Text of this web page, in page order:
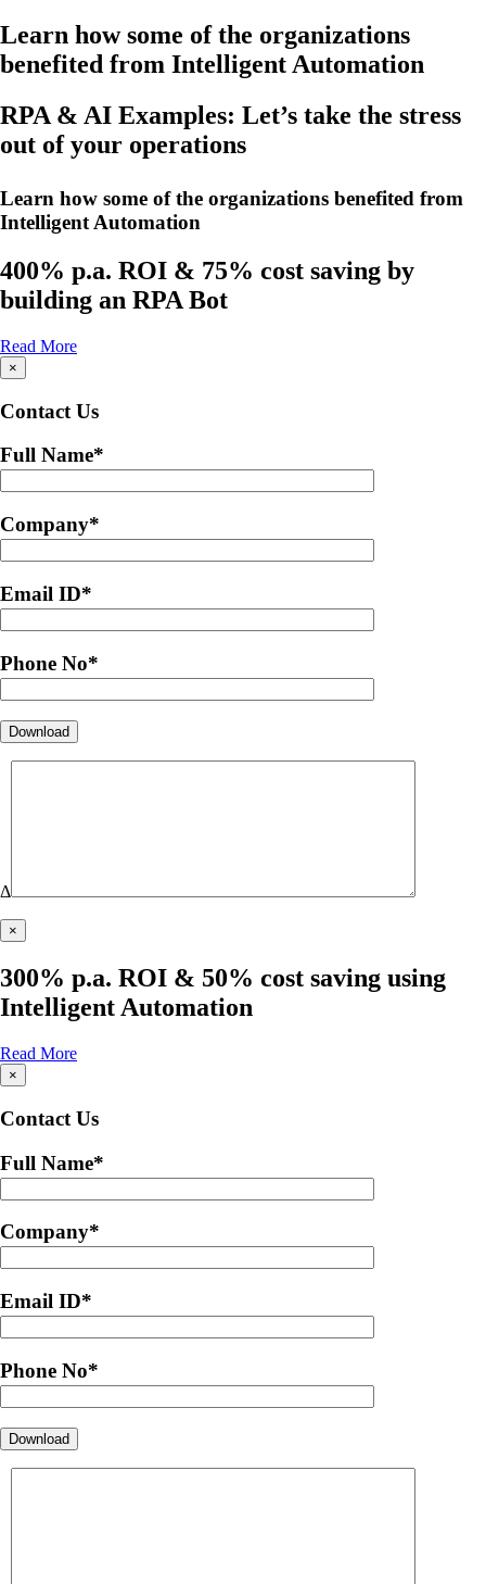
Learn how some of the organizations
benefited from Intelligent Automation
RPA & AI Examples: Let’s take the stress
out of your operations
Learn how some of the organizations benefited from
Intelligent Automation
400% p.a. ROI & 75% cost saving by
building an RPA Bot
Read More
×
Contact Us
Full Name*
Company*
Email ID*
Phone No*
Δ
×
300% p.a. ROI & 50% cost saving using
Intelligent Automation
Read More
×
Contact Us
Full Name*
Company*
Email ID*
Phone No*